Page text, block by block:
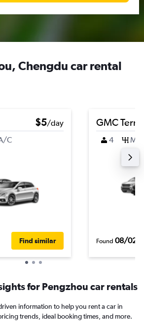
Chengdu car rental
$5/day
C
Find similar
GMC
4 M
Found 08/02/
for Pengzhou car rentals
information to help you rent a car in
trends, ideal booking times, and more.